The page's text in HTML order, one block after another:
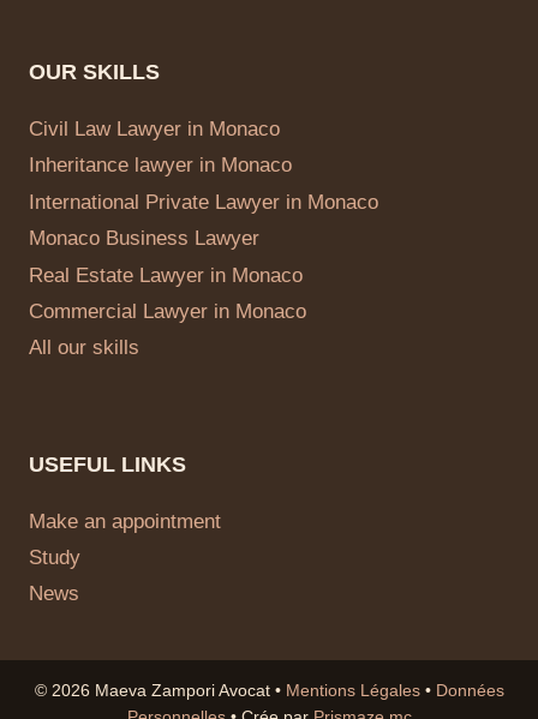
OUR SKILLS
Civil Law Lawyer in Monaco
Inheritance lawyer in Monaco
International Private Lawyer in Monaco
Monaco Business Lawyer
Real Estate Lawyer in Monaco
Commercial Lawyer in Monaco
All our skills
USEFUL LINKS
Make an appointment
Study
News
© 2026 Maeva Zampori Avocat • Mentions Légales• Données